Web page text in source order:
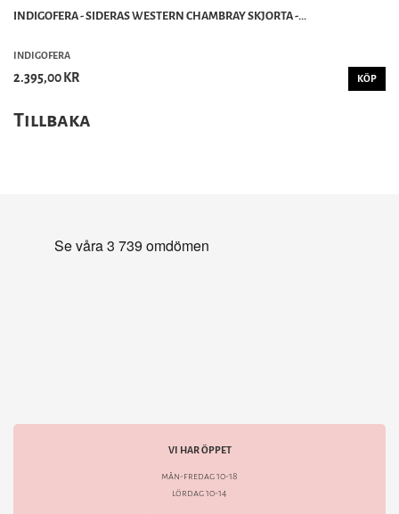
INDIGOFERA - SIDERAS WESTERN CHAMBRAY SKJORTA -...
INDIGOFERA
2.395,00 KR KÖP
Tillbaka
VI HAR ÖPPET
mån-fredag 10-18
lördag 10-14